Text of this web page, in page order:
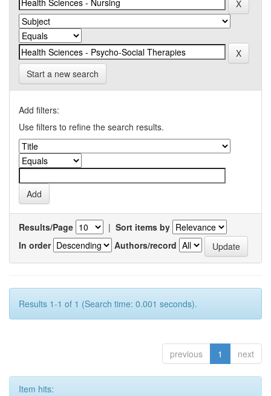
Start a new search
Add filters:
Use filters to refine the search results.
Results/Page | Sort items by
In order
Authors/record
Results 1-1 of 1 (Search time: 0.001 seconds).
previous 1 next
Item hits: